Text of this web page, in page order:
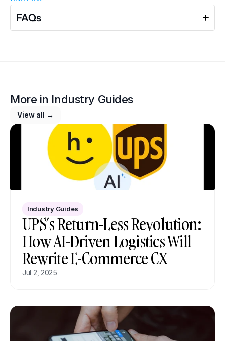
FAQs
More in Industry Guides
View all →
Industry Guides
UPS’s Return-Less Revolution:
How AI-Driven Logistics Will
Rewrite E-Commerce CX
Jul 2, 2025